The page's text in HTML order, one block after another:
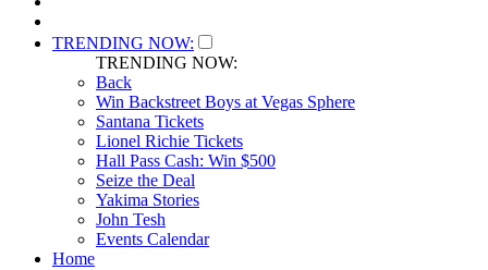
TRENDING NOW:
TRENDING NOW:
Back
Win Backstreet Boys at Vegas Sphere
Santana Tickets
Lionel Richie Tickets
Hall Pass Cash: Win $500
Seize the Deal
Yakima Stories
John Tesh
Events Calendar
Home